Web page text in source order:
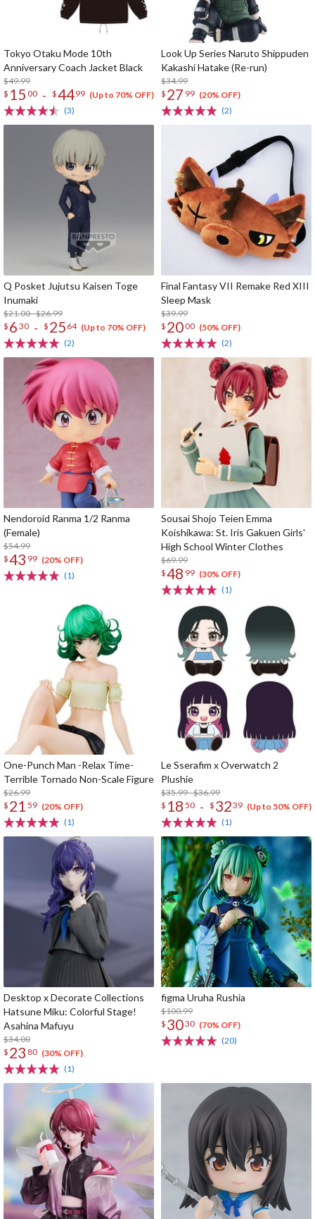
Tokyo Otaku Mode 10th
Anniversary Coach Jacket Black
$49.99
$ 15 00 - $4499 (Up to 70% OFF)
(3)
Look Up Series Naruto Shippuden
Kakashi Hatake (Re-run)
$34.99
$ 27 99 (20% OFF)
(2)
Q Posket Jujutsu Kaisen Toge
Inumaki
$21.00 - $26.99
$ 6 30 - $ 25 64 (Up to 70% OFF)
(2)
Final Fantasy VII Remake Red XIII
Sleep Mask
$39.99
$ 2000 (50% OFF)
(2)
Nendoroid Ranma 1/2 Ranma
(Female)
$54.99
$43 99 (20% OFF)
(1)
Sousai Shojo Teien Emma
Koishikawa: St. Iris Gakuen Girls'
High School Winter Clothes
$69.99
$48 99 (30% OFF)
(1)
One-Punch Man -Relax Time-
Terrible Tornado Non-Scale Figure
$26.99
$ 21 59 (20% OFF)
(1)
Le Sserafim x Overwatch 2
Plushie
$35.99 - $36.99
$ 18 50 - $ 3239 (Up to 50% OFF)
(1)
Desktop x Decorate Collections
Hatsune Miku: Colorful Stage!
Asahina Mafuyu
$34.00
$ 23 80 (30% OFF)
(1)
figma Uruha Rushia
$100.99
$ 3030 (70% OFF)
(20)